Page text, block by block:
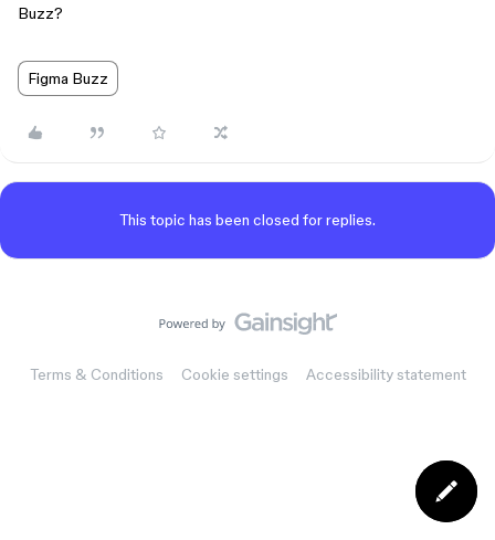
Buzz?
Figma Buzz
This topic has been closed for replies.
Terms & Conditions Cookie settings Accessibility statement